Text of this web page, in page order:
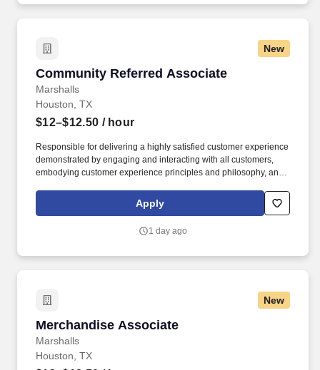
New
Community Referred Associate
Marshalls
Community Referred Associate
Houston, TX
$12–$12.50 / hour
Responsible for delivering a highly satisfied customer experience
demonstrated by engaging and interacting with all customers,
embodying customer experience principles and philosophy, and
rings customer purchases/returns and counts change back to
customer according to established operating procedures.
Apply
1 day ago
New
Merchandise Associate
Marshalls
Merchandise Associate
Houston, TX